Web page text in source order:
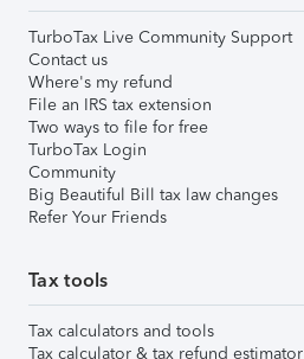
TurboTax Live Community Support
Contact us
Where's my refund
File an IRS tax extension
Two ways to file for free
TurboTax Login
Community
Big Beautiful Bill tax law changes
Refer Your Friends
Tax tools
Tax calculators and tools
Tax calculator & tax refund estimator